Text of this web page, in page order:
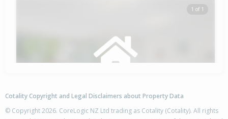
1 of 1
Cotality Copyright and Legal Disclaimers about Property Data
© Copyright 2026. CoreLogic NZ Ltd trading as Cotality (Cotality). All rights